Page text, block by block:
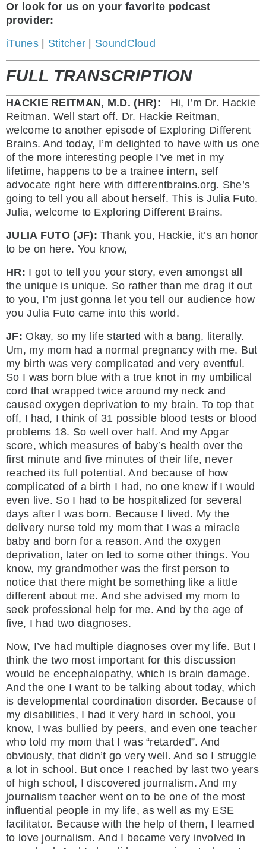
Or look for us on your favorite podcast
provider:
iTunes| Stitcher SoundCloud
FULL TRANSCRIPTION
HACKIE REITMAN, M.D. (HR):
Hi, I’m Dr. Hackie
Reitman. Well start off. Dr. Hackie Reitman,
welcome to another episode of Exploring Different
Brains. And today, I’m delighted to have with us one
of the more interesting people I’ve met in my
lifetime, happens to be a trainee intern, self
advocate right here with differentbrains.org. She’s
going to tell you all about herself. This is Julia Futo.
Julia, welcome to Exploring Different Brains.
JULIA FUTO (JF):Thank you, Hackie, it’s an honor
to be on here. You know,
HR: I got to tell you your story, even amongst all
the unique is unique. So rather than me drag it out
to you, I’m just gonna let you tell our audience how
you Julia Futo came into this world.
JF: Okay, so my life started with a bang, literally.
Um, my mom had a normal pregnancy with me. But
my birth was very complicated and very eventful.
So I was born blue with a true knot in my umbilical
cord that wrapped twice around my neck and
caused oxygen deprivation to my brain. To top that
off, I had, I think of 31 possible blood tests or blood
problems 18. So well over half. And my Apgar
score, which measures of baby’s health over the
first minute and five minutes of their life, never
reached its full potential. And because of how
complicated of a birth I had, no one knew if I would
even live. So I had to be hospitalized for several
days after I was born. Because I lived. My the
delivery nurse told my mom that I was a miracle
baby and born for a reason. And the oxygen
deprivation, later on led to some other things. You
know, my grandmother was the first person to
notice that there might be something like a little
different about me. And she advised my mom to
seek professional help for me. And by the age of
five, I had two diagnoses.
Now, I’ve had multiple diagnoses over my life. But I
think the two most important for this discussion
would be encephalopathy, which is brain damage.
And the one I want to be talking about today, which
is developmental coordination disorder. Because of
my disabilities, I had it very hard in school, you
know, I was bullied by peers, and even one teacher
who told my mom that I was “retarded”. And
obviously, that didn’t go very well. And so I struggle
a lot in school. But once I reached by last two years
of high school, I discovered journalism. And my
journalism teacher went on to be one of the most
influential people in my life, as well as my ESE
facilitator. Because with the help of them, I learned
to love journalism. And I became very involved in